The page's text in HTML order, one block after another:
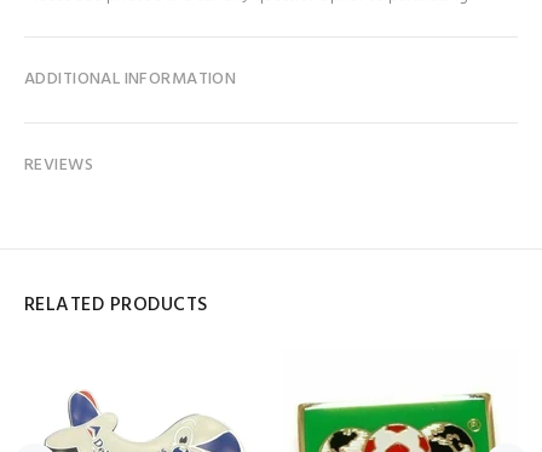
ADDITIONAL INFORMATION
REVIEWS
RELATED PRODUCTS